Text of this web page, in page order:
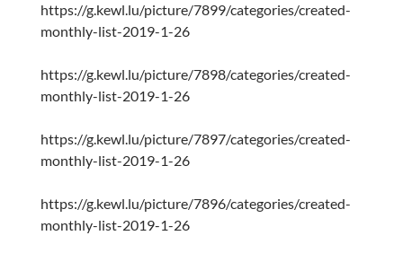
https://g.kewl.lu/picture/7899/categories/created-
monthly-list-2019-1-26
https://g.kewl.lu/picture/7898/categories/created-
monthly-list-2019-1-26
https://g.kewl.lu/picture/7897/categories/created-
monthly-list-2019-1-26
https://g.kewl.lu/picture/7896/categories/created-
monthly-list-2019-1-26